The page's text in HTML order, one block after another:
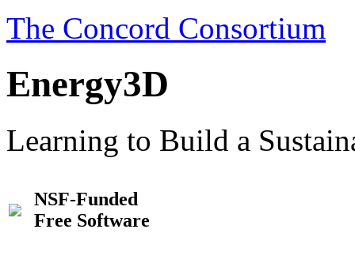
The Concord Consortium
Energy3D
Learning to Build a
NSF-Funded
Free Software